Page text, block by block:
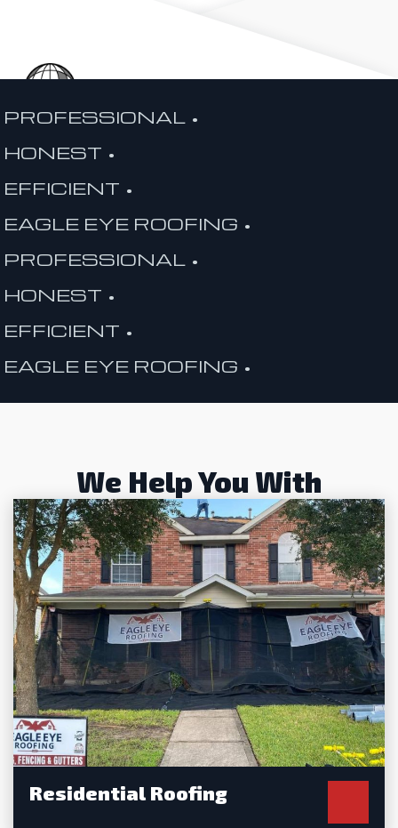
PROFESSIONAL •
HONEST •
EFFICIENT •
EAGLE EYE ROOFING •
PROFESSIONAL •
HONEST •
EFFICIENT •
EAGLE EYE ROOFING •
We Help You With
Residential Roofing